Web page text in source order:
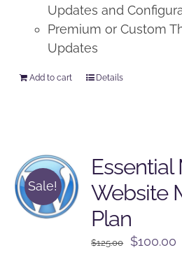
Updates and
Premium or Custom
Updates
Add to cart Details
Sale!
Essential
Website
Plan
$125.00
Original
$100.00